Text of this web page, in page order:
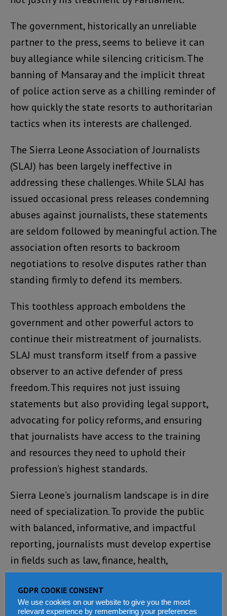
The government, historically an unreliable
partner to the press, seems to believe it can
buy allegiance while silencing criticism. The
banning of Mansaray and the implicit threat
of police action serve as a chilling reminder of
how quickly the state resorts to authoritarian
tactics when its interests are challenged.
The Sierra Leone Association of Journalists
(SLAJ) has been largely ineffective in
addressing these challenges. While SLAJ has
issued occasional press releases condemning
abuses against journalists, these statements
are seldom followed by meaningful action. The
association often resorts to backroom
negotiations to resolve disputes rather than
standing firmly to defend its members.
This toothless approach emboldens the
government and other powerful actors to
continue their mistreatment of journalists.
SLAJ must transform itself from a passive
observer to an active defender of press
freedom. This requires not just issuing
statements but also providing legal support,
advocating for policy reforms, and ensuring
that journalists have access to the training
and resources they need to uphold their
profession’s highest standards.
Sierra Leone’s journalism landscape is in dire
need of specialization. To provide the public
with balanced, informative, and impactful
reporting, journalists must develop expertise
in fields such as law, finance, health,
technology, and social issues. Without this
specialized knowledge, reporting often lacks
depth and fails to hold those in power
GDPR COOKIE CONSENT
We use cookies on our website to give you the most
relevant experience by remembering your preferences